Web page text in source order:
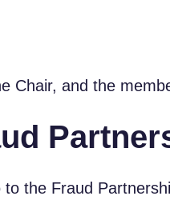
Chair, and the
the Fraud